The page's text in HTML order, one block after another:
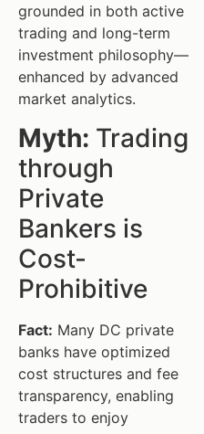
grounded in both active
trading and long-term
investment philosophy—
enhanced by advanced
market analytics.
Myth: Trading
through
Private
Bankers is
Cost-
Prohibitive
Fact: Many DC private
banks have optimized
cost structures and fee
transparency, enabling
traders to enjoy